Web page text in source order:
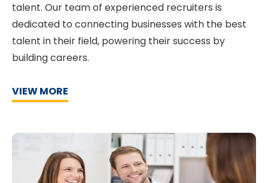
talent. Our team of experienced recruiters is
dedicated to connecting businesses with the best
talent in their field, powering their success by
building careers.
VIEW MORE